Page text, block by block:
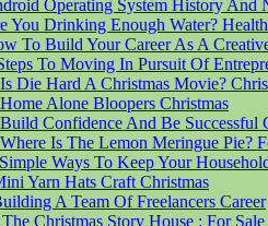
Operating System History And
You Drinking Enough Water? Health
To Build Your Career As A
To Moving In Pursuit Of
Is Die Hard A Christmas Movie?
Home Alone Bloopers Christmas
Build Confidence And Be Successful
Where Is The Lemon Meringue Pie?
Simple Ways To Keep Your
Yarn Hats Craft Christmas
A Team Of Freelancers Career
The Christmas Story House : For Sale